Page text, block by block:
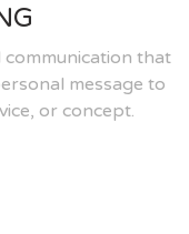
that
message to
or concept.